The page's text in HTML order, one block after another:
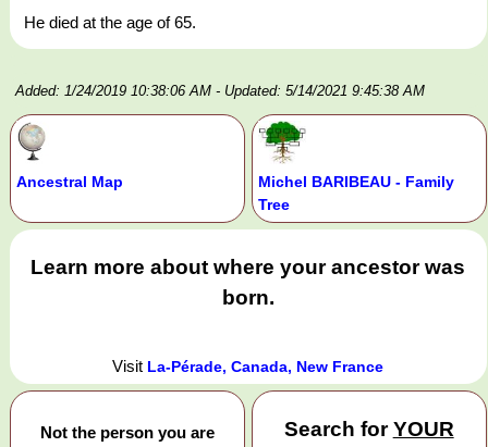
He died at the age of 65.
Added: 1/24/2019 10:38:06 AM - Updated: 5/14/2021 9:45:38 AM
Ancestral Map
Michel BARIBEAU - Family
Tree
Learn more about where your ancestor was
born.
Visit La-Pérade, Canada, New France
Not the person you are
Search forYOUR